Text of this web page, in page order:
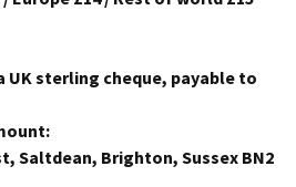
UK sterling cheque, payable to
Saltdean, Brighton, Sussex BN2